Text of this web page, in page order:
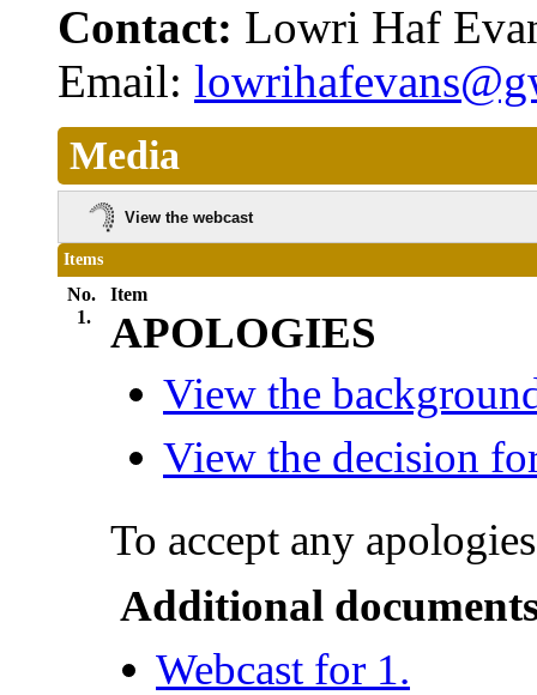
Contact: Lowri Haf
Email:
Media
View the webcast
Items
No.
Item
1.
APOLOGIES
View the
View the decision
To accept any
Additional
Webcast for 1.